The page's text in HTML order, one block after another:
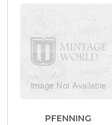
PFENNING